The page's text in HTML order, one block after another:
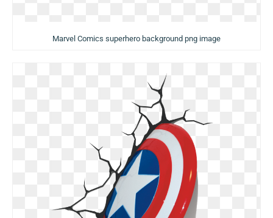
Marvel Comics superhero background png image